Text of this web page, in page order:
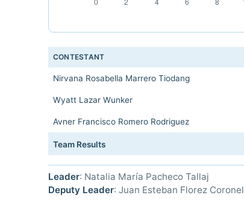
CONTESTANT
Nirvana Rosabella Marrero Tiodang
Wyatt Lazar Wunker
Avner Francisco Romero Rodriguez
Team Results
Leader: Natalia María Pacheco Tallaj
Deputy Leader: Juan Esteban Florez Coronel